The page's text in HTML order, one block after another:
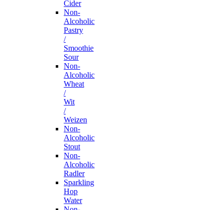
Cider
Non-
Alcoholic
Pastry
/
Smoothie
Sour
Non-
Alcoholic
Wheat
/
Wit
/
Weizen
Non-
Alcoholic
Stout
Non-
Alcoholic
Radler
Sparkling
Hop
Water